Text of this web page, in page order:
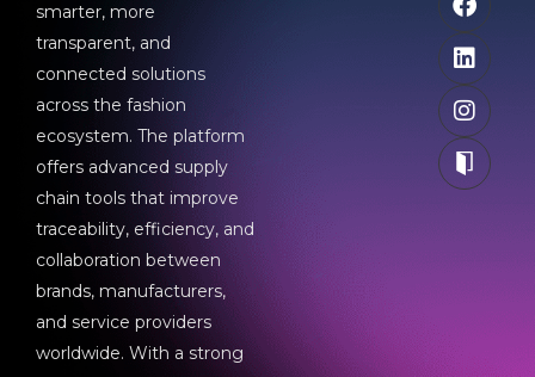
smarter, more
transparent, and
connected solutions
across the fashion
ecosystem. The platform
offers advanced supply
chain tools that improve
traceability, efficiency, and
collaboration between
brands, manufacturers,
and service providers
worldwide. With a strong